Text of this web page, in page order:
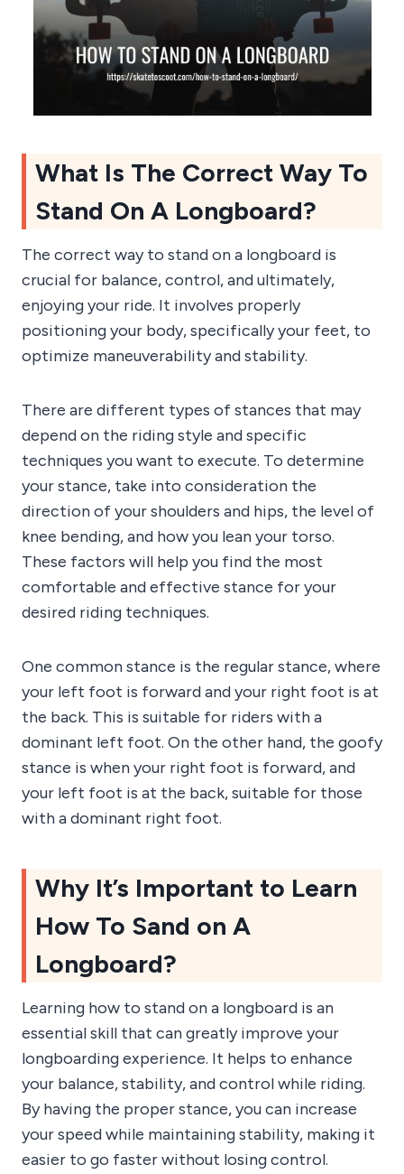
What Is The Correct Way To
Stand On A Longboard?
The correct way to stand on a longboard is
crucial for balance, control, and ultimately,
enjoying your ride. It involves properly
positioning your body, specifically your feet, to
optimize maneuverability and stability.
There are different types of stances that may
depend on the riding style and specific
techniques you want to execute. To determine
your stance, take into consideration the
direction of your shoulders and hips, the level of
knee bending, and how you lean your torso.
These factors will help you find the most
comfortable and effective stance for your
desired riding techniques.
One common stance is the regular stance, where
your left foot is forward and your right foot is at
the back. This is suitable for riders with a
dominant left foot. On the other hand, the goofy
stance is when your right foot is forward, and
your left foot is at the back, suitable for those
with a dominant right foot.
Why It’s Important to Learn
How To Sand on A
Longboard?
Learning how to stand on a longboard is an
essential skill that can greatly improve your
longboarding experience. It helps to enhance
your balance, stability, and control while riding.
By having the proper stance, you can increase
your speed while maintaining stability, making it
easier to go faster without losing control.